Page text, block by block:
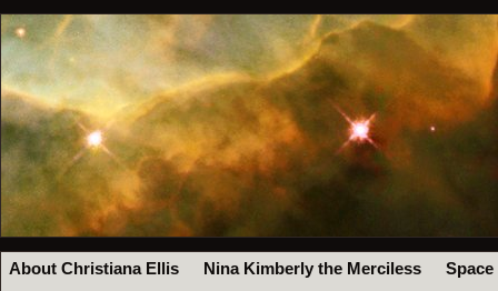
About Christiana Ellis Nina Kimberly the Merciless
Space